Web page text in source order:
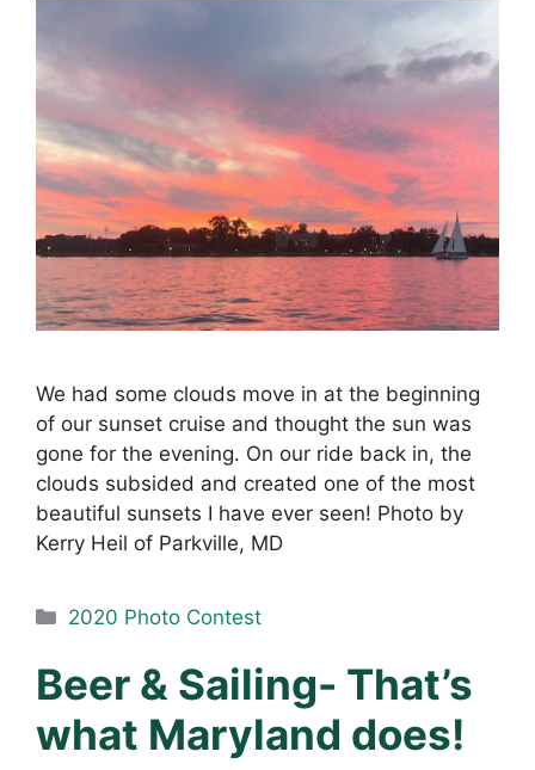
We had some clouds move in at the beginning
of our sunset cruise and thought the sun was
gone for the evening. On our ride back in, the
clouds subsided and created one of the most
beautiful sunsets I have ever seen! Photo by
Kerry Heil of Parkville, MD
Categories
2020 Photo Contest
Beer & Sailing- That’s
what Maryland does!